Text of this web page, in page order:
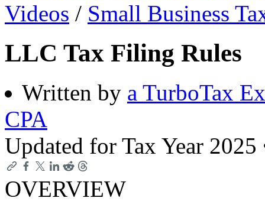
Videos / Small Business
LLC Tax Filing Rules
Written by a TurboTax
CPA
Updated for Tax Year 2025
OVERVIEW